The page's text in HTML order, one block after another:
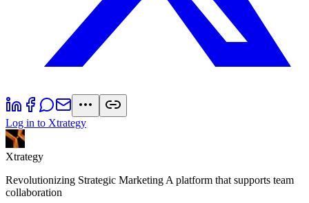
Log in to Xtrategy
Xtrategy
Revolutionizing Strategic Marketing A platform that supports team
collaboration